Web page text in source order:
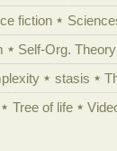
fiction
Self-Org. Theory
stasis
Tree of life